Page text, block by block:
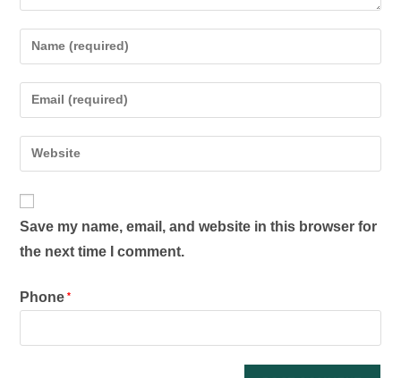
Save my name, email, and website in this browser for
the next time I comment.
Phone *